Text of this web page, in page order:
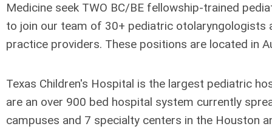
Medicine seek TWO BC/BE fellowship-trained
to join our team of 30+ pediatric otolaryngologists
practice providers. These positions are located in
Texas Children's Hospital is the largest pediatric
are an over 900 bed hospital system currently
campuses and 7 specialty centers in the Houston